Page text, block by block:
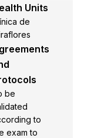
Units
de
be
to
exam to